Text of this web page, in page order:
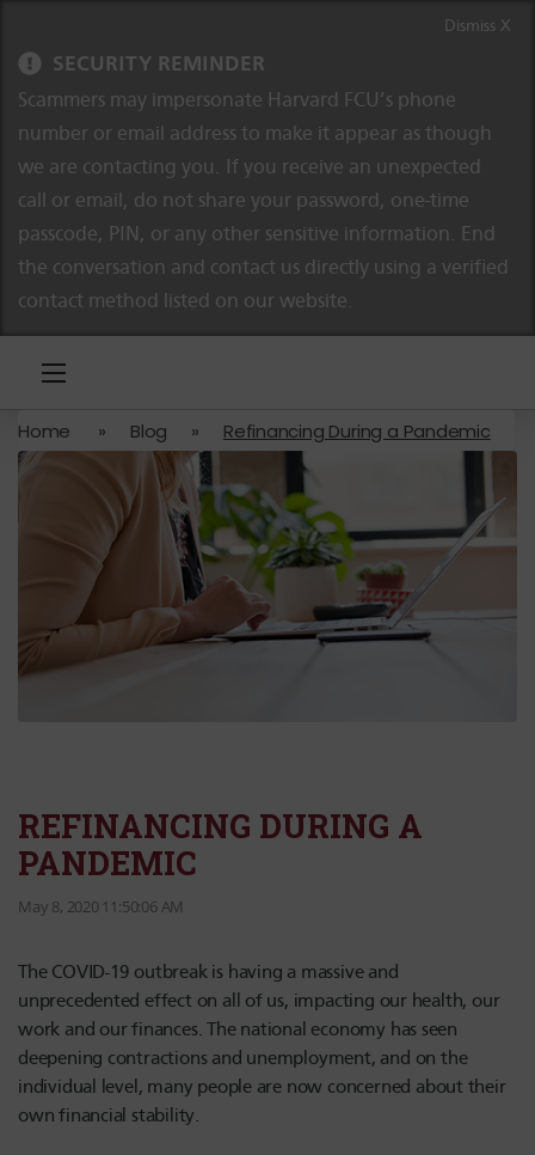
SECURITY REMINDER
Scammers may impersonate Harvard FCU’s phone
number or email address to make it appear as though
we are contacting you. If you receive an unexpected
call or email, do not share your password, one-time
passcode, PIN, or any other sensitive information. End
the conversation and contact us directly using a verified
contact method listed on our website.
Dismiss X
Home » Blog » Refinancing During a Pandemic
REFINANCING DURING A
PANDEMIC
May 8, 2020 11:50:06 AM
The COVID-19 outbreak is having a massive and
unprecedented effect on all of us, impacting our health, our
work and our finances. The national economy has seen
deepening contractions and unemployment, and on the
individual level, many people are now concerned about their
own financial stability.